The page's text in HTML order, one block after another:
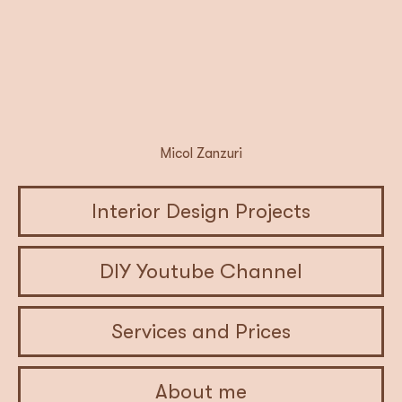
Micol Zanzuri
Interior Design Projects
DIY Youtube Channel
Services and Prices
About me